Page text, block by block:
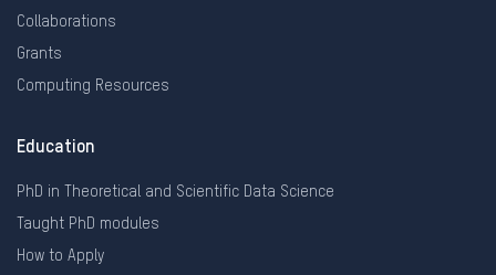
Collaborations
Grants
Computing Resources
Education
PhD in Theoretical and Scientific Data Science
Taught PhD modules
How to Apply